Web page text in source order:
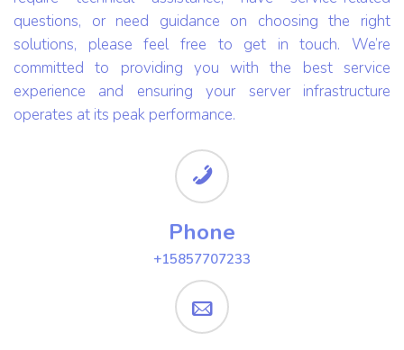
questions, or need guidance on choosing the right
solutions, please feel free to get in touch. We’re
committed to providing you with the best service
experience and ensuring your server infrastructure
operates at its peak performance.
Phone
+15857707233